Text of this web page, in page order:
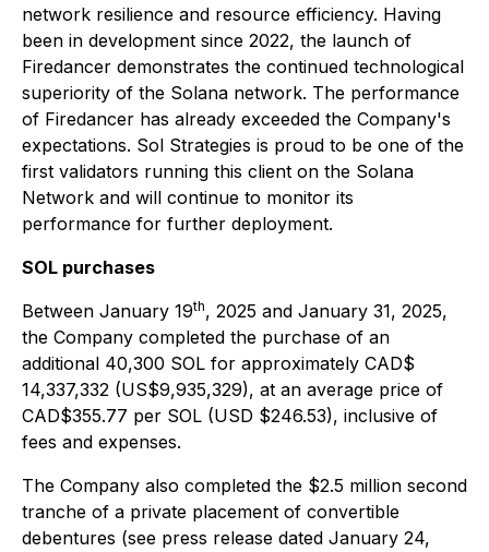
network resilience and resource efficiency. Having
been in development since 2022, the launch of
Firedancer demonstrates the continued technological
superiority of the Solana network. The performance
of Firedancer has already exceeded the Company's
expectations. Sol Strategies is proud to be one of the
first validators running this client on the Solana
Network and will continue to monitor its
performance for further deployment.
SOL purchases
Between January 19th, 2025 and January 31, 2025,
the Company completed the purchase of an
additional 40,300 SOL for approximately CAD$
14,337,332 (US$9,935,329), at an average price of
CAD$355.77 per SOL (USD $246.53), inclusive of
fees and expenses.
The Company also completed the $2.5 million second
tranche of a private placement of convertible
debentures (see press release dated January 24,